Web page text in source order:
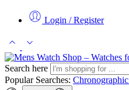
Login / Register
Search here
Popular Searches: Chronographic